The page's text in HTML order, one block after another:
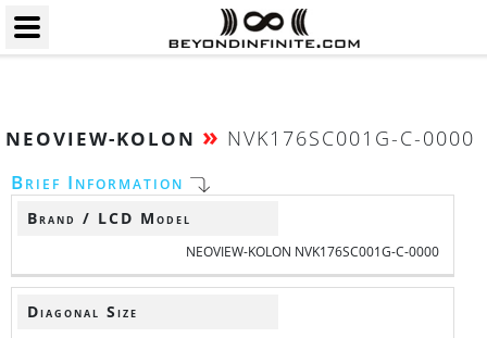
NEOVIEW-KOLON » NVK176SC001G-C-0000
Brief Information
Brand / LCD Model
NEOVIEW-KOLON NVK176SC001G-C-0000
Diagonal Size